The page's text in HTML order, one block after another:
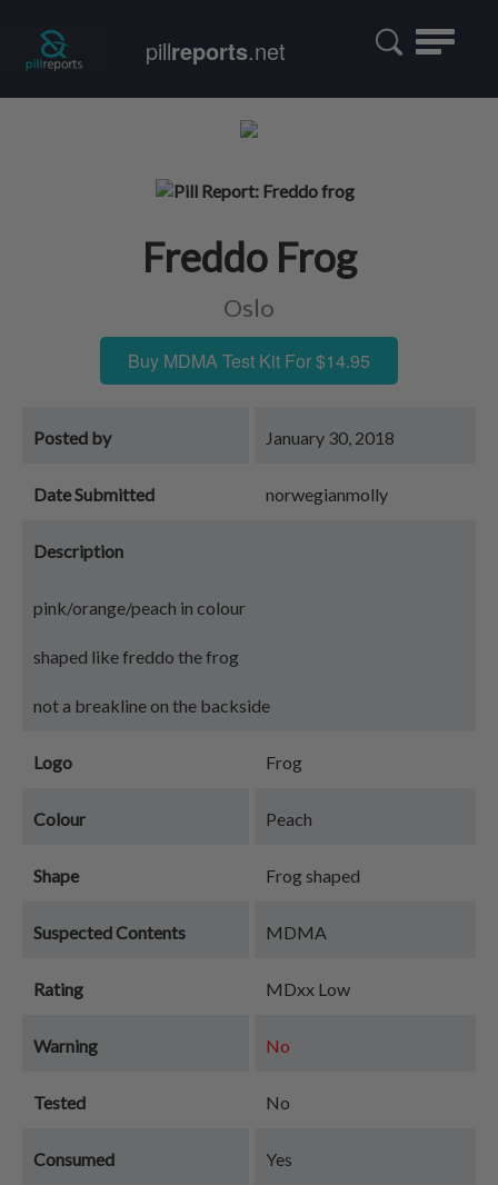
Toggle
pillreports.net
Freddo Frog
Oslo
Buy MDMA Test Kit For $14.95
Posted by January 30, 2018
Date Submitted norwegianmolly
Description
pink/orange/peach in colour
shaped like freddo the frog
not a breakline on the backside
Logo Frog
Colour Peach
Shape Frog shaped
Suspected Contents MDMA
Rating MDxx Low
Warning No
Tested No
Consumed Yes